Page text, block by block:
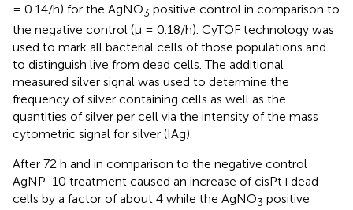
= 0.14/h) for the AgNO3 positive control in comparison to
the negative control (μ = 0.18/h). CyTOF technology was
used to mark all bacterial cells of those populations and
to distinguish live from dead cells. The additional
measured silver signal was used to determine the
frequency of silver containing cells as well as the
quantities of silver per cell via the intensity of the mass
cytometric signal for silver (IAg).
After 72 h and in comparison to the negative control
AgNP-10 treatment caused an increase of cisPt+dead
cells by a factor of about 4 while the AgNO3 positive